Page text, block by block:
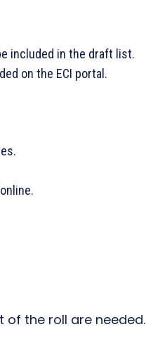
included in the draft list.
on the ECI portal.
of the roll are needed.